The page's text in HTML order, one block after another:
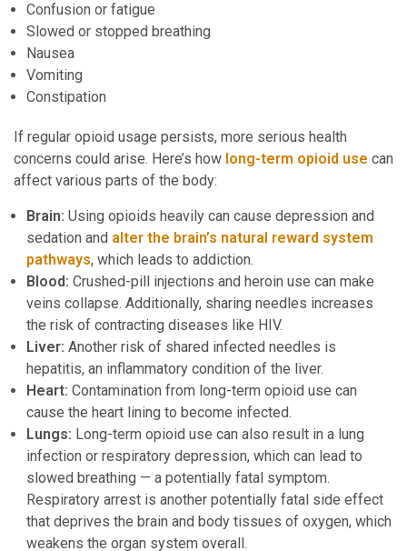
Confusion or fatigue
Slowed or stopped breathing
Nausea
Vomiting
Constipation
If regular opioid usage persists, more serious health
concerns could arise. Here’s how long-term opioid use can
affect various parts of the body:
Brain: Using opioids heavily can cause depression and
sedation and alter the brain’s natural reward system
pathways, which leads to addiction.
Blood: Crushed-pill injections and heroin use can make
veins collapse. Additionally, sharing needles increases
the risk of contracting diseases like HIV.
Liver: Another risk of shared infected needles is
hepatitis, an inflammatory condition of the liver.
Heart: Contamination from long-term opioid use can
cause the heart lining to become infected.
Lungs: Long-term opioid use can also result in a lung
infection or respiratory depression, which can lead to
slowed breathing — a potentially fatal symptom.
Respiratory arrest is another potentially fatal side effect
that deprives the brain and body tissues of oxygen, which
weakens the organ system overall.